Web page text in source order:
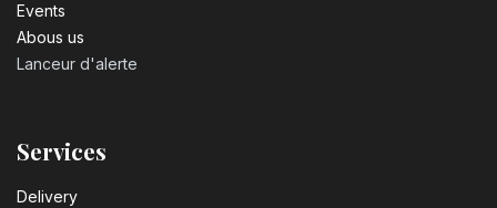
Events
Abous us
Lanceur d'alerte
Services
Delivery